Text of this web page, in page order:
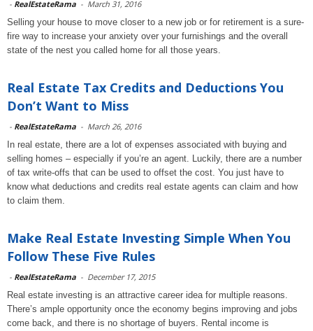
- RealEstateRama - March 31, 2016
Selling your house to move closer to a new job or for retirement is a sure-
fire way to increase your anxiety over your furnishings and the overall
state of the nest you called home for all those years.
Real Estate Tax Credits and Deductions You
Don’t Want to Miss
- RealEstateRama - March 26, 2016
In real estate, there are a lot of expenses associated with buying and
selling homes – especially if you’re an agent. Luckily, there are a number
of tax write-offs that can be used to offset the cost. You just have to
know what deductions and credits real estate agents can claim and how
to claim them.
Make Real Estate Investing Simple When You
Follow These Five Rules
- RealEstateRama - December 17, 2015
Real estate investing is an attractive career idea for multiple reasons.
There’s ample opportunity once the economy begins improving and jobs
come back, and there is no shortage of buyers. Rental income is